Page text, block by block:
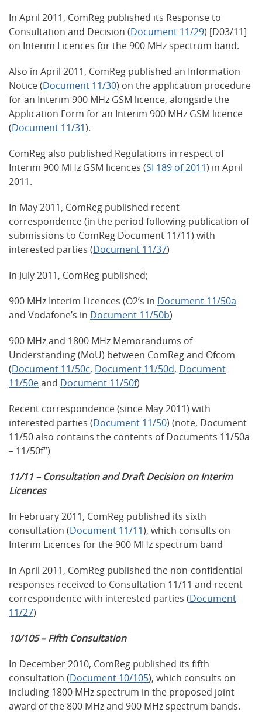
In April 2011, ComReg published its Response to
Consultation and Decision (Document 11/29) [D03/11]
on Interim Licences for the 900 MHz spectrum band.
Also in April 2011, ComReg published an Information
Notice (Document 11/30) on the application procedure
for an Interim 900 MHz GSM licence, alongside the
Application Form for an Interim 900 MHz GSM licence
(Document 11/31).
ComReg also published Regulations in respect of
Interim 900 MHz GSM licences (SI 189 of 2011) in April
2011.
In May 2011, ComReg published recent
correspondence (in the period following publication of
submissions to ComReg Document 11/11) with
interested parties (Document 11/37)
In July 2011, ComReg published;
900 MHz Interim Licences (O2’s in Document 11/50a
and Vodafone’s in Document 11/50b)
900 MHz and 1800 MHz Memorandums of
Understanding (MoU) between ComReg and Ofcom
(Document 11/50c, Document 11/50d, Document
11/50eand Document 11/50f)
Recent correspondence (since May 2011) with
interested parties (Document 11/50) (note, Document
11/50 also contains the contents of Documents 11/50a
– 11/50f”)
11/11 – Consultation and Draft Decision on Interim
Licences
In February 2011, ComReg published its sixth
consultation (Document 11/11), which consults on
Interim Licences for the 900 MHz spectrum band
In April 2011, ComReg published the non-confidential
responses received to Consultation 11/11 and recent
correspondence with interested parties (Document
11/27)
10/105 – Fifth Consultation
In December 2010, ComReg published its fifth
consultation (Document 10/105), which consults on
including 1800 MHz spectrum in the proposed joint
award of the 800 MHz and 900 MHz spectrum bands.